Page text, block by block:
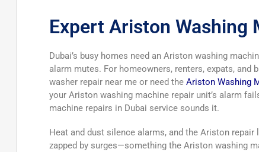
Expert Ariston Washing
Dubai’s busy homes need an Ariston washing
alarm mutes. For homeowners, renters, expats, and
washer repair near me or need the Ariston Washing
your Ariston washing machine repair unit’s alarm
machine repairs in Dubai service sounds it.
Heat and dust silence alarms, and the Ariston
zapped by surges—something the Ariston washing